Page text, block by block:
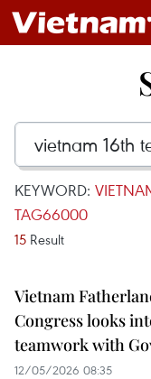
KEYWORD:
TAG66000
15 Result
Vietnam
Congress looks
teamwork with
12/05/2026 08:35